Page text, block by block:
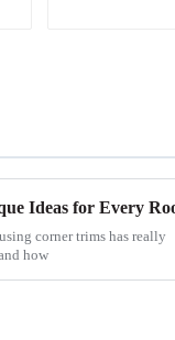
Ideas for Every
corner trims has really
how